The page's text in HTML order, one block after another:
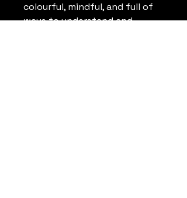
colourful, mindful, and full of
ways to understand and